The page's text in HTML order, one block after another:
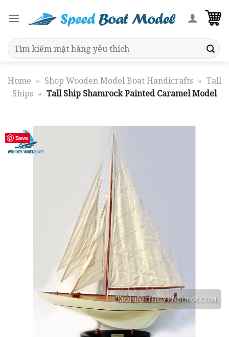
Search
for:
Home » Shop Wooden Model Boat Handicrafts » Tall
Ships » Tall Ship Shamrock Painted Caramel Model
Save